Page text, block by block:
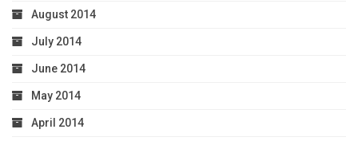
August 2014
July 2014
June 2014
May 2014
April 2014